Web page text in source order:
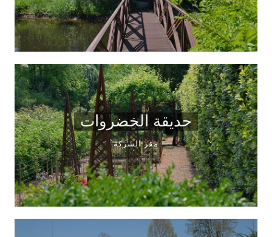
حديقة الخضروات
مقر الشركة